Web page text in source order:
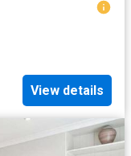
View details